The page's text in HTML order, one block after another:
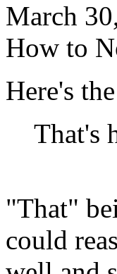
March
How to
Here's
That's
"That"
could